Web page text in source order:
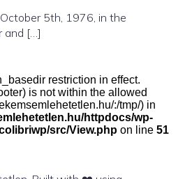
5th, 1976, in the
and […]
restriction in effect.
is not within the allowed
:/tmp/) in
httpdocs/wp-
src/View.php on line 51